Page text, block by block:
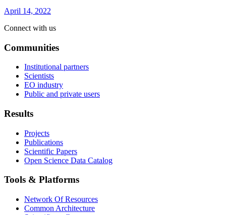
April 14, 2022
Connect with us
Communities
Institutional partners
Scientists
EO industry
Public and private users
Results
Projects
Publications
Scientific Papers
Open Science Data Catalog
Tools & Platforms
Network Of Resources
Common Architecture